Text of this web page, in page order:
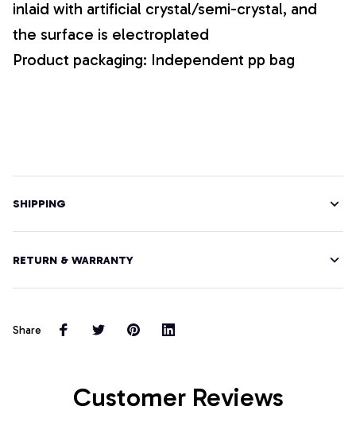
inlaid with artificial crystal/semi-crystal, and
the surface is electroplated
Product packaging: Independent pp bag
SHIPPING
RETURN & WARRANTY
Share
Customer Reviews